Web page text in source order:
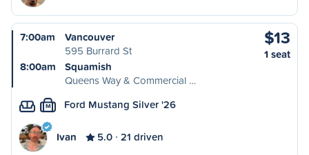
7:00am
Vancouver
595 Burrard St
8:00am
Squamish
Queens Way & Commercial …
$13
1 seat
M Ford Mustang Silver '26
Ivan 5.0 21 driven